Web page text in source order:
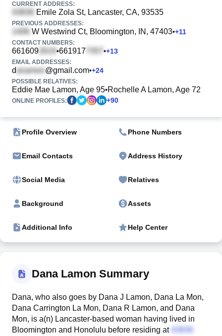
CURRENT ADDRESS:
Emile Zola St, Lancaster, CA, 93535
PREVIOUS ADDRESSES:
W Westwind Ct, Bloomington, IN, 47403•+11
CONTACT NUMBERS:
661609 •661917 •+13
EMAIL ADDRESSES:
d @gmail.com•+24
POSSIBLE RELATIVES:
Eddie Mae Lamon, Age 95•Rochelle A Lamon, Age 72
ONLINE PROFILES: +90
Profile Overview Phone Numbers
Email Contacts Address History
Social Media Relatives
Background Assets
Additional Info Help Center
Dana Lamon Summary
Dana, who also goes by Dana J Lamon, Dana La Mon,
Dana Carrington La Mon, Dana R Lamon, and Dana
Mon, is a(n) Lancaster-based woman having lived in
Bloomington and Honolulu before residing at